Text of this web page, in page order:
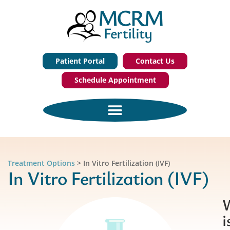
Patient Portal
Contact Us
Schedule Appointment
Treatment Options > In Vitro Fertilization (IVF)
In Vitro Fertilization (IVF)